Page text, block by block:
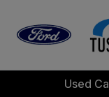
Used